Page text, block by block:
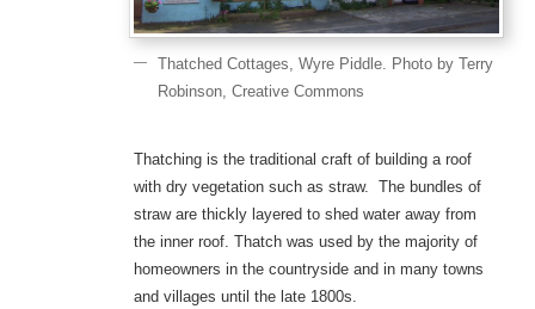
Thatched Cottages, Wyre Piddle. Photo by Terry
Robinson, Creative Commons
Thatching is the traditional craft of building a roof
with dry vegetation such as straw. The bundles of
straw are thickly layered to shed water away from
the inner roof. Thatch was used by the majority of
homeowners in the countryside and in many towns
and villages until the late 1800s.